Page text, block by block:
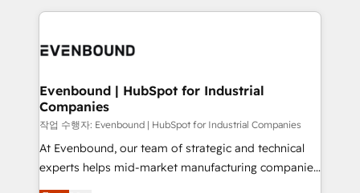
か？ ✓ HubSpot Eliteパートナー認定 ✓ HubSpotアワ
ISO9001:2015 取得 ✓ 400社以上の導入実績 ✓
状整理の壁打ちなど、構想段階からお気軽にお問い合わ
せください。
experiences. To us, technology is more than just
and—most importantly—simple. That’s why we lean
products and strategies that actually make a
difference.
Evenbound | HubSpot for Industrial
Companies
작업 수행자: Evenbound | HubSpot for Industrial Companies
At Evenbound, our team of strategic and technical
experts helps mid-market manufacturing companies
achieve real growth. We specialize in delivering